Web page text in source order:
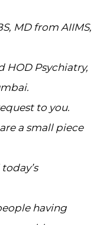
MD from AIIMS,
HOD Psychiatry,
to you.
a small piece
having